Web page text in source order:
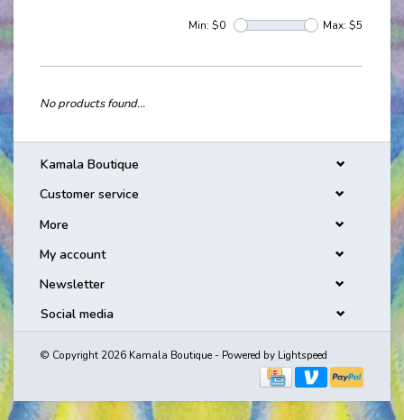
Min: $0 Max: $5
No products found...
Kamala Boutique
Customer service
More
My account
Newsletter
Social media
© Copyright 2026 Kamala Boutique - Powered by Lightspeed